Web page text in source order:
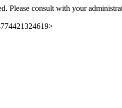
Please consult with your